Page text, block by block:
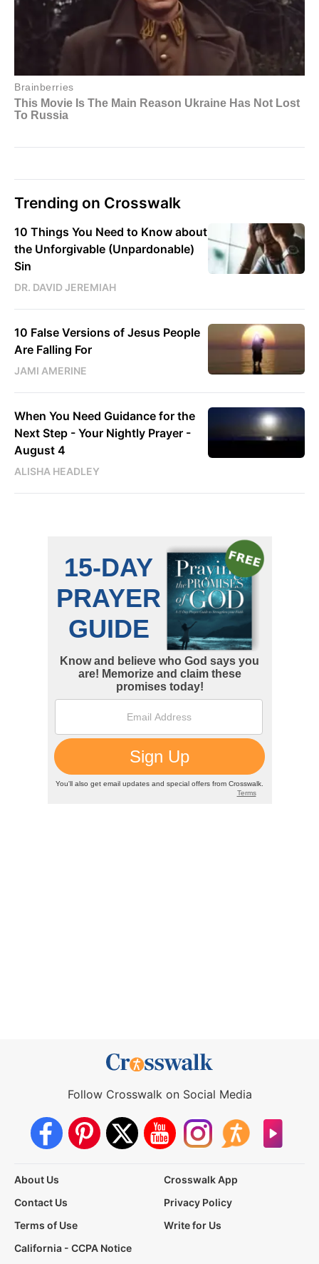
Trending on Crosswalk
10 Things You Need to Know about
the Unforgivable (Unpardonable)
Sin
DR. DAVID JEREMIAH
10 False Versions of Jesus People
Are Falling For
JAMI AMERINE
When You Need Guidance for the
Next Step - Your Nightly Prayer -
August 4
ALISHA HEADLEY
Follow Crosswalk on Social Media
About Us
Crosswalk App
Contact Us
Privacy Policy
Terms of Use
Write for Us
California - CCPA Notice